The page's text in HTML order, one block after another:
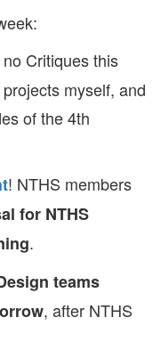
Critiques this
myself, and
of the 4th
! NTHS members
for NTHS
.
teams
, after NTHS